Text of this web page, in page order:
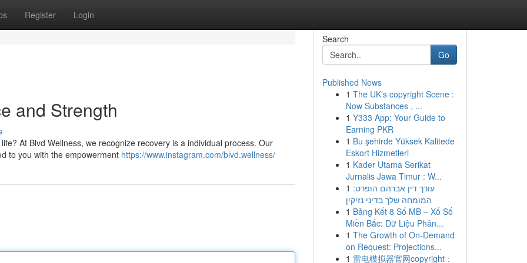
Register Login
and Strength
At Blvd Wellness, we recognize recovery is a individual process. Our
to you with the empowerment https://www.instagram.com/blvd.wellness/
Search
Go
Published News
1 The UK's copyright Scene :
Now Substances , ...
1 Y333 App: Your Guide to
Earning PKR
1 Bu şehirde Yüksek Kalitede
Eskort Hizmetleri
1 Kader Utama Serikat
Jurnalis Jawa Timur : W...
1 עורך דין אברהם הופרט:
המומחה שלך בדיני נזיקין
1 Bảng Kết 8 Số MB – Xổ Số
Miền Bắc: Dữ Liệu Phân...
1 The Growth of On-Demand
on Request: Projections...
1 雷电模拟器官网copyright：